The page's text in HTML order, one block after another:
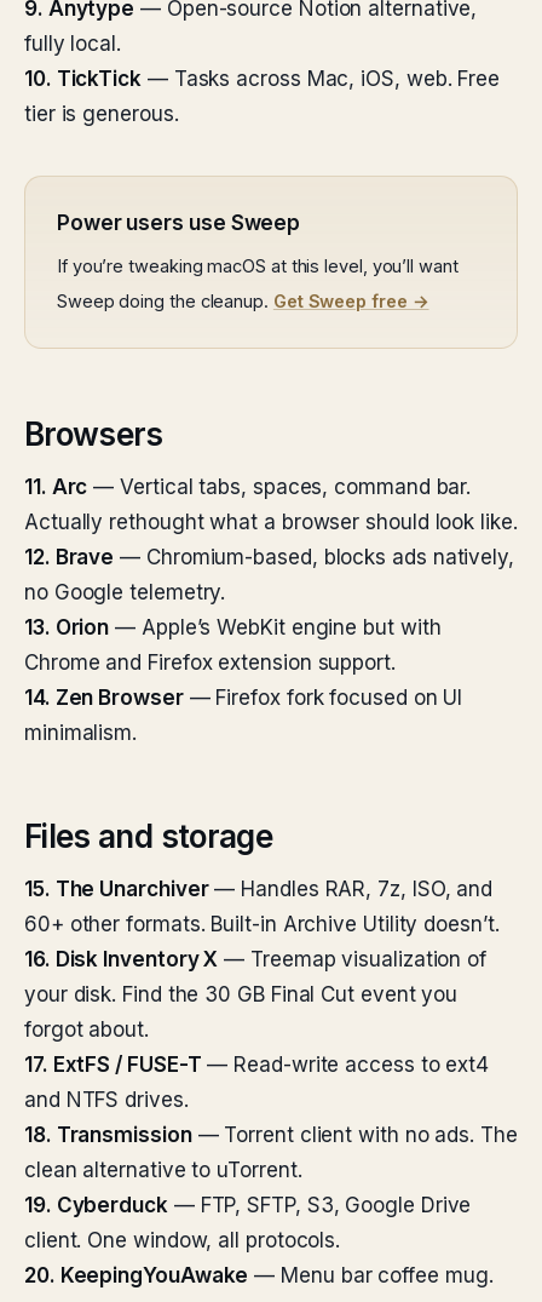
9. Anytype — Open-source Notion alternative,
fully local.
10. TickTick— Tasks across Mac, iOS, web. Free
tier is generous.
Power users use Sweep
If you’re tweaking macOS at this level, you’ll want
Sweep doing the cleanup. Get Sweep free →
Browsers
11. Arc — Vertical tabs, spaces, command bar.
Actually rethought what a browser should look like.
12. Brave — Chromium-based, blocks ads natively,
no Google telemetry.
13. Orion — Apple’s WebKit engine but with
Chrome and Firefox extension support.
14. Zen Browser— Firefox fork focused on UI
minimalism.
Files and storage
15. The Unarchiver— Handles RAR, 7z, ISO, and
60+ other formats. Built-in Archive Utility doesn’t.
16. Disk Inventory X — Treemap visualization of
your disk. Find the 30 GB Final Cut event you
forgot about.
17. ExtFS / FUSE-T — Read-write access to ext4
and NTFS drives.
18. Transmission— Torrent client with no ads. The
clean alternative to uTorrent.
19. Cyberduck— FTP, SFTP, S3, Google Drive
client. One window, all protocols.
20. KeepingYouAwake — Menu bar coffee mug.